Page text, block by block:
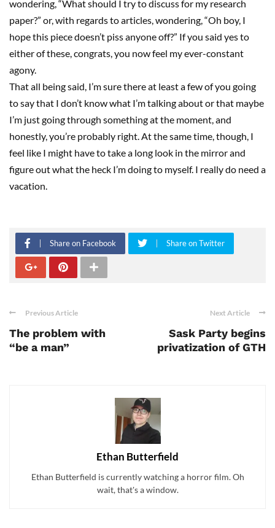
wondering,“What should I try to discuss for my research
paper?” or, with regards toarticles, wondering,“Oh boy, I
hope this piece doesn’t piss anyone off?” If you said yes to
either of these, congrats, you now feel my ever-constant
agony.
That all being said, I’m sure there at least a few of you going
to say that I don’t know what I’m talking about or that maybe
I’m just going through something at the moment, and
honestly, you’re probably right. At the same time, though, I
feel like I might have to take a long look in the mirror and
figure out whatthe heck I’m doing to myself. I really do need a
vacation.
Share on Facebook Share on Twitter
Previous Article
The problem with
“be a man”
Next Article
Sask Party begins
privatization of GTH
Ethan Butterfield
Ethan Butterfield is currently watching a horror film. Oh
wait, that's a window.